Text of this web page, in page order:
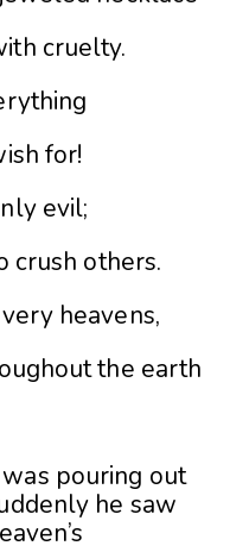
cruelty.
for!
evil;
crush others.
heavens,
the earth
pouring out
he saw